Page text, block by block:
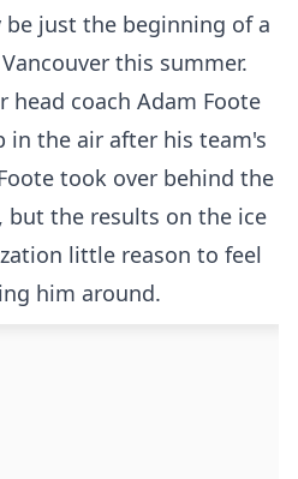
just the beginning of a
this summer.
head coach Adam Foote
in the air after his team's
took over behind the
but the results on the ice
little reason to feel
him around.